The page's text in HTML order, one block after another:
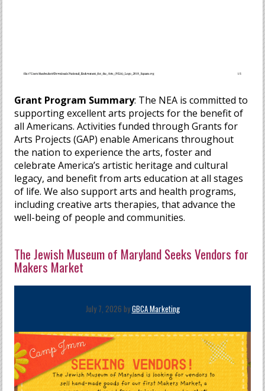
Grant Program Summary: The NEA is committed to
supporting excellent arts projects for the benefit of
all Americans. Activities funded through Grants for
Arts Projects (GAP) enable Americans throughout
the nation to experience the arts, foster and
celebrate America’s artistic heritage and cultural
legacy, and benefit from arts education at all stages
of life. We also support arts and health programs,
including creative arts therapies, that advance the
well-being of people and communities.
The Jewish Museum of Maryland Seeks Vendors for
Makers Market
July 7, 2026 byGBCA Marketing